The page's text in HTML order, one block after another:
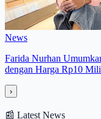
News
Farida Nurhan
dengan Harga Rp10
›
📰 Latest News